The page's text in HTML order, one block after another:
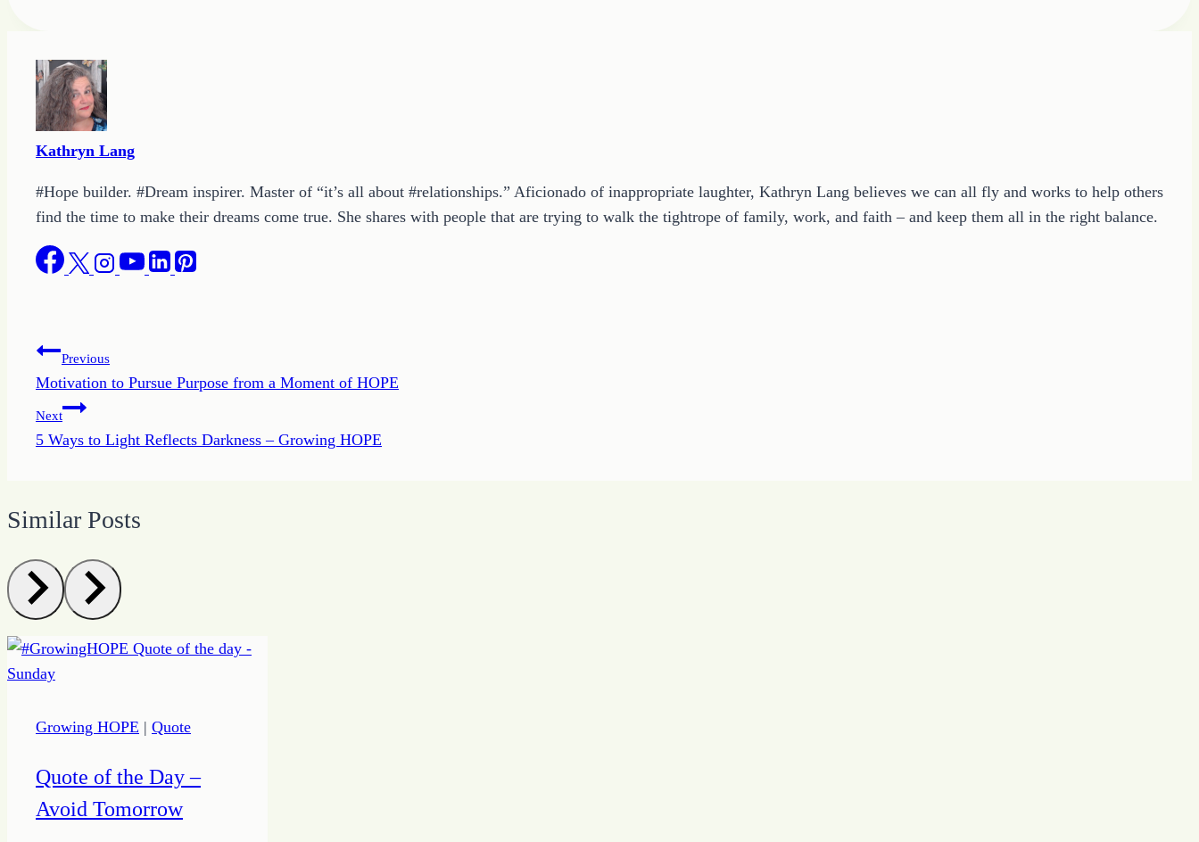
Kathryn Lang
#Hope builder. #Dream inspirer. Master of “it’s all about #relationships.” Aficionado of inappropriate laughter, Kathryn Lang believes we can all fly and works to help others
find the time to make their dreams come true. She shares with people that are trying to walk the tightrope of family, work, and faith – and keep them all in the right balance.
Post
navigation
Previous
Motivation to Pursue Purpose from a Moment of HOPE
Next
5 Ways to Light Reflects Darkness – Growing HOPE
Similar Posts
Growing HOPE | Quote
Quote of the Day –
Avoid Tomorrow